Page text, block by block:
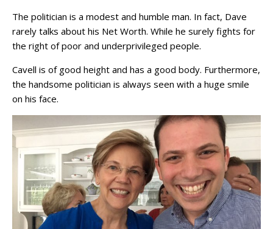
The politician is a modest and humble man. In fact, Dave
rarely talks about his Net Worth. While he surely fights for
the right of poor and underprivileged people.
Cavell is of good height and has a good body. Furthermore,
the handsome politician is always seen with a huge smile
on his face.